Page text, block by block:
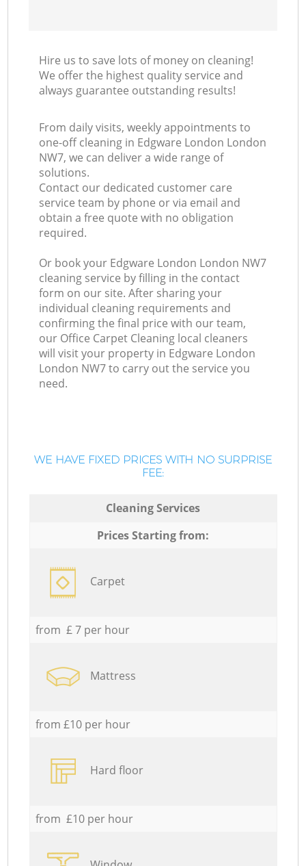
Hire us to save lots of money on cleaning!
We offer the highest quality service and
always guarantee outstanding results!
From daily visits, weekly appointments to
one-off cleaning in Edgware London London
NW7, we can deliver a wide range of
solutions.
Contact our dedicated customer care
service team by phone or via email and
obtain a free quote with no obligation
required.
Or book your Edgware London London NW7
cleaning service by filling in the contact
form on our site. After sharing your
individual cleaning requirements and
confirming the final price with our team,
our Office Carpet Cleaning local cleaners
will visit your property in Edgware London
London NW7 to carry out the service you
need.
WE HAVE FIXED PRICES WITH NO SURPRISE
FEE:
Cleaning Services
Prices Starting from:
Carpet
from £ 7 per hour
Mattress
from £10 per hour
Hard floor
from £10 per hour